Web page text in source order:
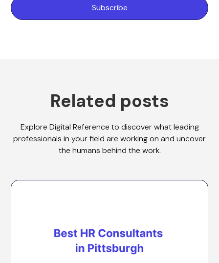
Related posts
Explore Digital Reference to discover what leading
professionals in your field are working on and uncover
the humans behind the work.